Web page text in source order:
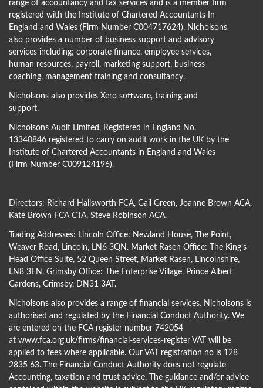
range of accountancy and tax services and is a member firm
registered with the Institute of Chartered Accountants In
England and Wales (Firm Number C004717624). Nicholsons
also provides a number of business support and advisory
services including; corporate finance, employee services,
human resources, payroll, marketing support, business
coaching, management training and consultancy.
Nicholsons also provides Xero software, training and
support.
Nicholsons Audit Limited, Registered in England No.
13340846 registered to carry on audit work in the UK by the
Institute of Chartered Accountants in England and Wales
(Firm Number C009124196).
Directors: Richard Hallsworth FCA, Gail Green, Joanne Brown ACA,
Kate Brown FCA CTA, Steve Robinson ACA.
Trading Addresses: Lincoln Office: Newland House, The Point,
Weaver Road, Lincoln, LN6 3QN. Market Rasen Office: The King’s
Head Office Suite, 52 Queen Street, Market Rasen, Lincolnshire,
LN8 3EN. Grimsby Office: The Enterprise Village, Prince Albert
Gardens, Grimsby, DN31 3AT.
Nicholsons also provides a range of financial services. Nicholsons is
authorised and regulated by the Financial Conduct Authority. We
are entered on the FCA register number 742054
at www.fca.org.uk/firms/financial-services-register VAT will be
applied to fees where applicable. Our VAT registration no is 128
2835 63. The Financial Conduct Authority does not regulate
Accounting, taxation and trust advice. The guidance and/or advice